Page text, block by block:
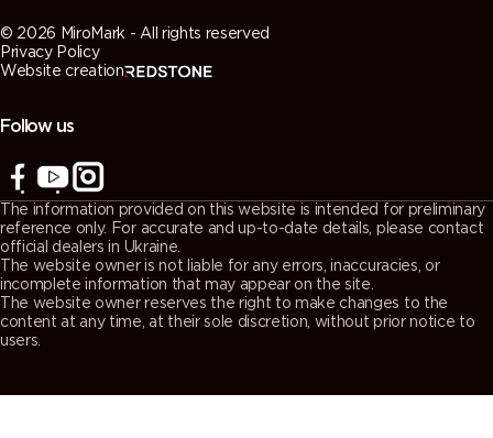
© 2026 MiroMark - All rights reserved
Privacy Policy
Website creation
Follow us
The information provided on this website is intended for preliminary
reference only. For accurate and up-to-date details, please contact
official dealers in Ukraine.
The website owner is not liable for any errors, inaccuracies, or
incomplete information that may appear on the site.
The website owner reserves the right to make changes to the
content at any time, at their sole discretion, without prior notice to
users.